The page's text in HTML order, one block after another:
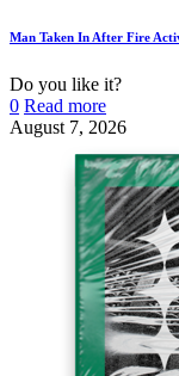
Man Taken In After Fire
Do you like it?
0 Read more
August 7, 2026